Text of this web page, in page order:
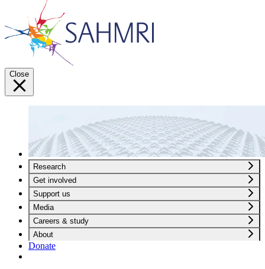
Close
Research
Get involved
Support us
Media
Careers & study
About
Donate